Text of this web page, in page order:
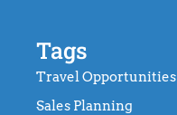
Tags
Travel Opportunities
Sales Planning